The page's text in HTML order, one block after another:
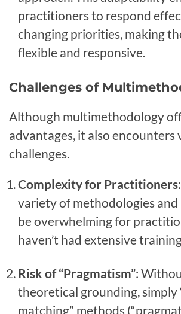
practitioners to respond
changing priorities, making
flexible and responsive.
Challenges of
Although multimethodology
advantages, it also encounters
challenges.
Complexity for Practitioners
variety of methodologies and
be overwhelming for
haven’t had extensive
Risk of “Pragmatism”:
theoretical grounding, simply
matching” methods